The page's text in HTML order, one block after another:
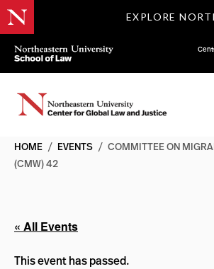
EXPLORE
HOME / EVENTS / COMMITTEE ON
(CMW) 42
« All Events
This event has passed.